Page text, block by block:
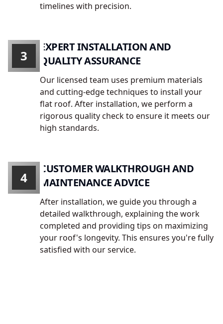
timelines with precision.
EXPERT INSTALLATION AND
QUALITY ASSURANCE
Our licensed team uses premium materials
and cutting-edge techniques to install your
flat roof. After installation, we perform a
rigorous quality check to ensure it meets our
high standards.
3
CUSTOMER WALKTHROUGH AND
MAINTENANCE ADVICE
After installation, we guide you through a
detailed walkthrough, explaining the work
completed and providing tips on maximizing
your roof's longevity. This ensures you're fully
satisfied with our service.
4